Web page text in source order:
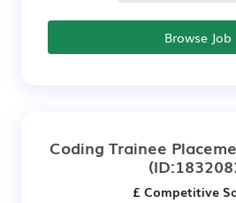
Browse Job
Coding Trainee
£ Competitive